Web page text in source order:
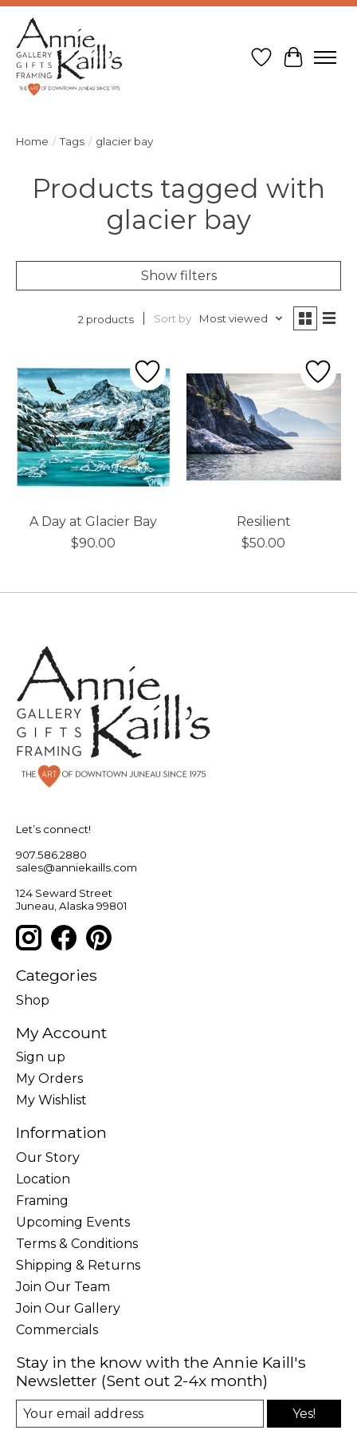
Wish List
Cart
Home / Tags / glacier bay
Products tagged with
glacier bay
Show filters
2 products Sort by Most viewed
A Day at Glacier Bay
$90.00
Resilient
$50.00
Let’s connect!
907.586.2880
sales@anniekaills.com
124 Seward Street
Juneau, Alaska 99801
Categories
Shop
My Account
Sign up
My Orders
My Wishlist
Information
Our Story
Location
Framing
Upcoming Events
Terms & Conditions
Shipping & Returns
Join Our Team
Join Our Gallery
Commercials
Stay in the know with the Annie Kaill's
Newsletter (Sent out 2-4x month)
Yes!